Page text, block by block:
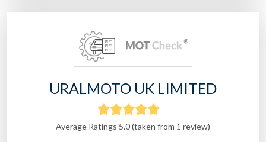
URALMOTO UK LIMITED
Average Ratings 5.0 (taken from 1 review)